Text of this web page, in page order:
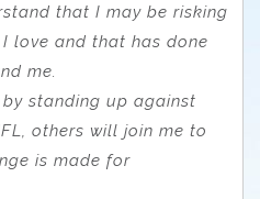
that I may be risking
love and that has done
me.
standing up against
others will join me to
is made for